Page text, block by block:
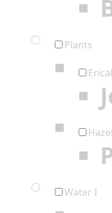
Plants
Hazel
Water I